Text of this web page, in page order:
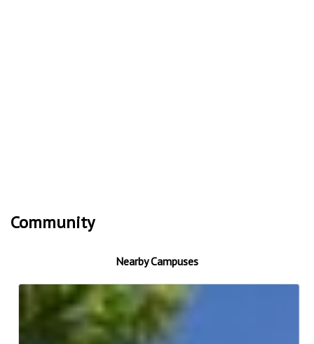
Community
Nearby Campuses